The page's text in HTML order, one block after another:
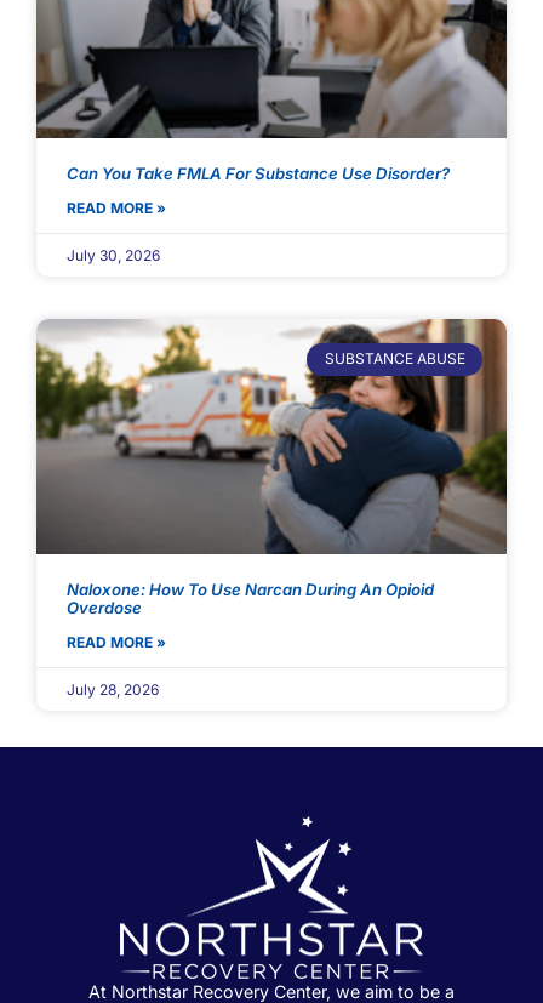
Can You Take FMLA For Substance Use Disorder?
READ MORE »
July 30, 2026
SUBSTANCE ABUSE
Naloxone: How To Use Narcan During An Opioid
Overdose
READ MORE »
July 28, 2026
At Northstar Recovery Center, we aim to be a